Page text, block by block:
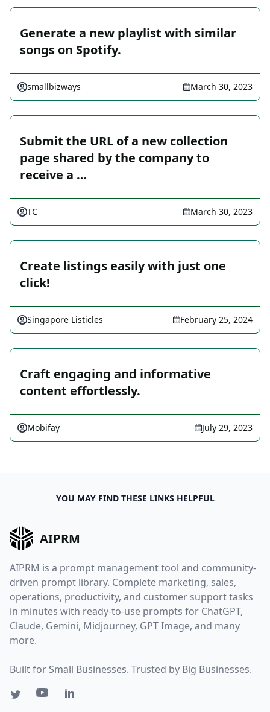
Generate a new playlist with similar
songs on Spotify.
smallbizways March 30, 2023
Submit the URL of a new collection
page shared by the company to
receive a …
TC March 30, 2023
Create listings easily with just one
click!
Singapore Listicles February 25, 2024
Craft engaging and informative
content effortlessly.
Mobifay July 29, 2023
YOU MAY FIND THESE LINKS HELPFUL
AIPRM
AIPRM is a prompt management tool and community-
driven prompt library. Complete marketing, sales,
operations, productivity, and customer support tasks
in minutes with ready-to-use prompts for ChatGPT,
Claude, Gemini, Midjourney, GPT Image, and many
more.
Built for Small Businesses. Trusted by Big Businesses.